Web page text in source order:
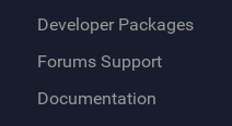
Developer Packages
Forums Support
Documentation